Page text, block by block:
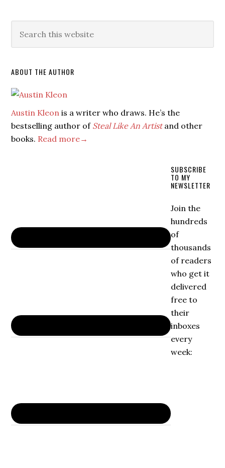
ABOUT THE AUTHOR
Austin Kleon is a writer who draws. He’s the
bestselling author of Steal Like An Artistand other
books. Read more→
SUBSCRIBE
TO MY
NEWSLETTER
Join the
hundreds
of
thousands
of readers
who get it
delivered
free to
their
inboxes
every
week: